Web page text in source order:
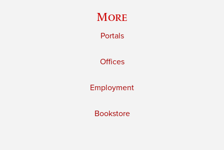
More
Portals
Offices
Employment
Bookstore